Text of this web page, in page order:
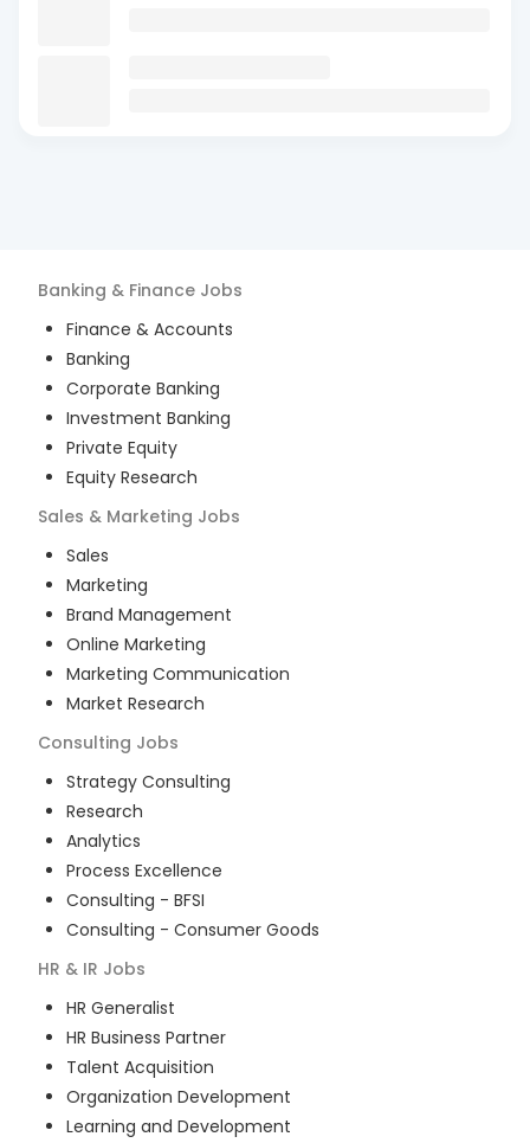
Banking & Finance Jobs
Finance & Accounts
Banking
Corporate Banking
Investment Banking
Private Equity
Equity Research
Sales & Marketing Jobs
Sales
Marketing
Brand Management
Online Marketing
Marketing Communication
Market Research
Consulting Jobs
Strategy Consulting
Research
Analytics
Process Excellence
Consulting - BFSI
Consulting - Consumer Goods
HR & IR Jobs
HR Generalist
HR Business Partner
Talent Acquisition
Organization Development
Learning and Development